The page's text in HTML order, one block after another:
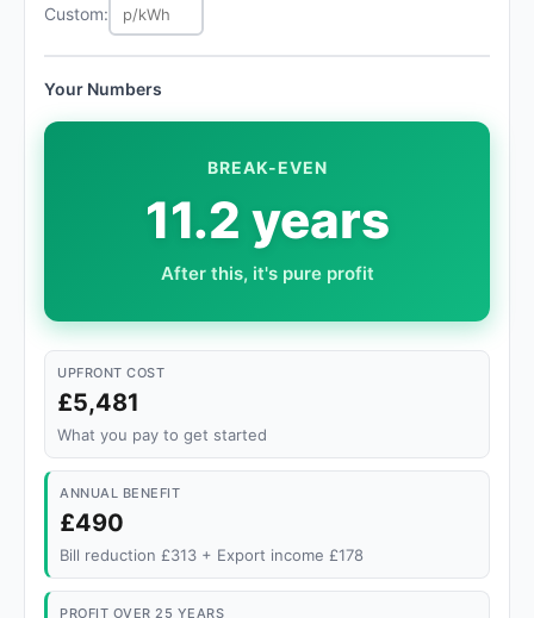
Custom:
Your Numbers
BREAK-EVEN
11.2 years
After this, it's pure profit
UPFRONT COST
£5,481
What you pay to get started
ANNUAL BENEFIT
£490
Bill reduction £313 + Export income £178
PROFIT OVER 25 YEARS